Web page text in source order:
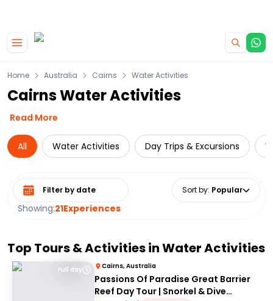
Home Australia Cairns Water Activities
Cairns Water Activities
Read More
All Water Activities Day Trips & Excursions
Showing:21Experiences
Select date range Sort by: Popular
Top Tours & Activities inWater Activities
Full day Cairns, Australia
Passions Of Paradise Great Barrier
Reef Day Tour | Snorkel & Dive